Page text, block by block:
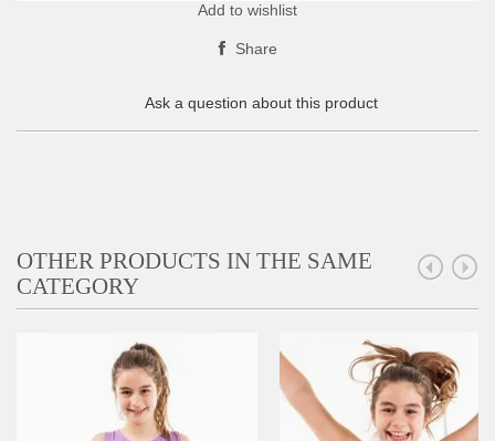
Add to wishlist
Share
Ask a question about this product
OTHER PRODUCTS IN THE SAME
CATEGORY